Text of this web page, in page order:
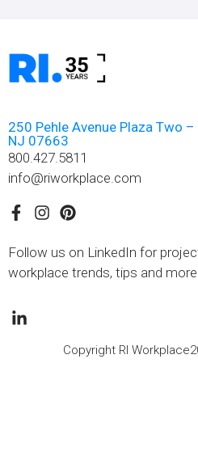
250 Pehle Avenue Plaza Two
NJ 07663
800.427.5811
info@riworkplace.com
Follow us on LinkedIn for
workplace trends, tips and more…
Copyright RI